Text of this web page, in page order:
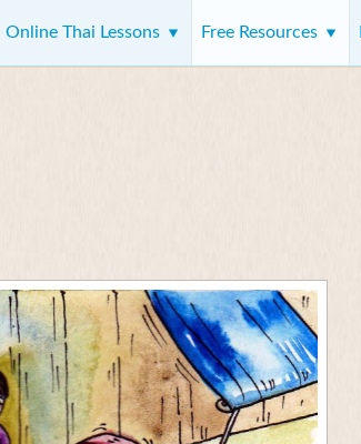
Online Thai Lessons Free Resources